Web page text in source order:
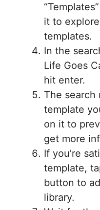
it to
templates.
In the
Life Goes
hit enter.
The search
template
on it to
get more
If you’re
template,
button to
library.